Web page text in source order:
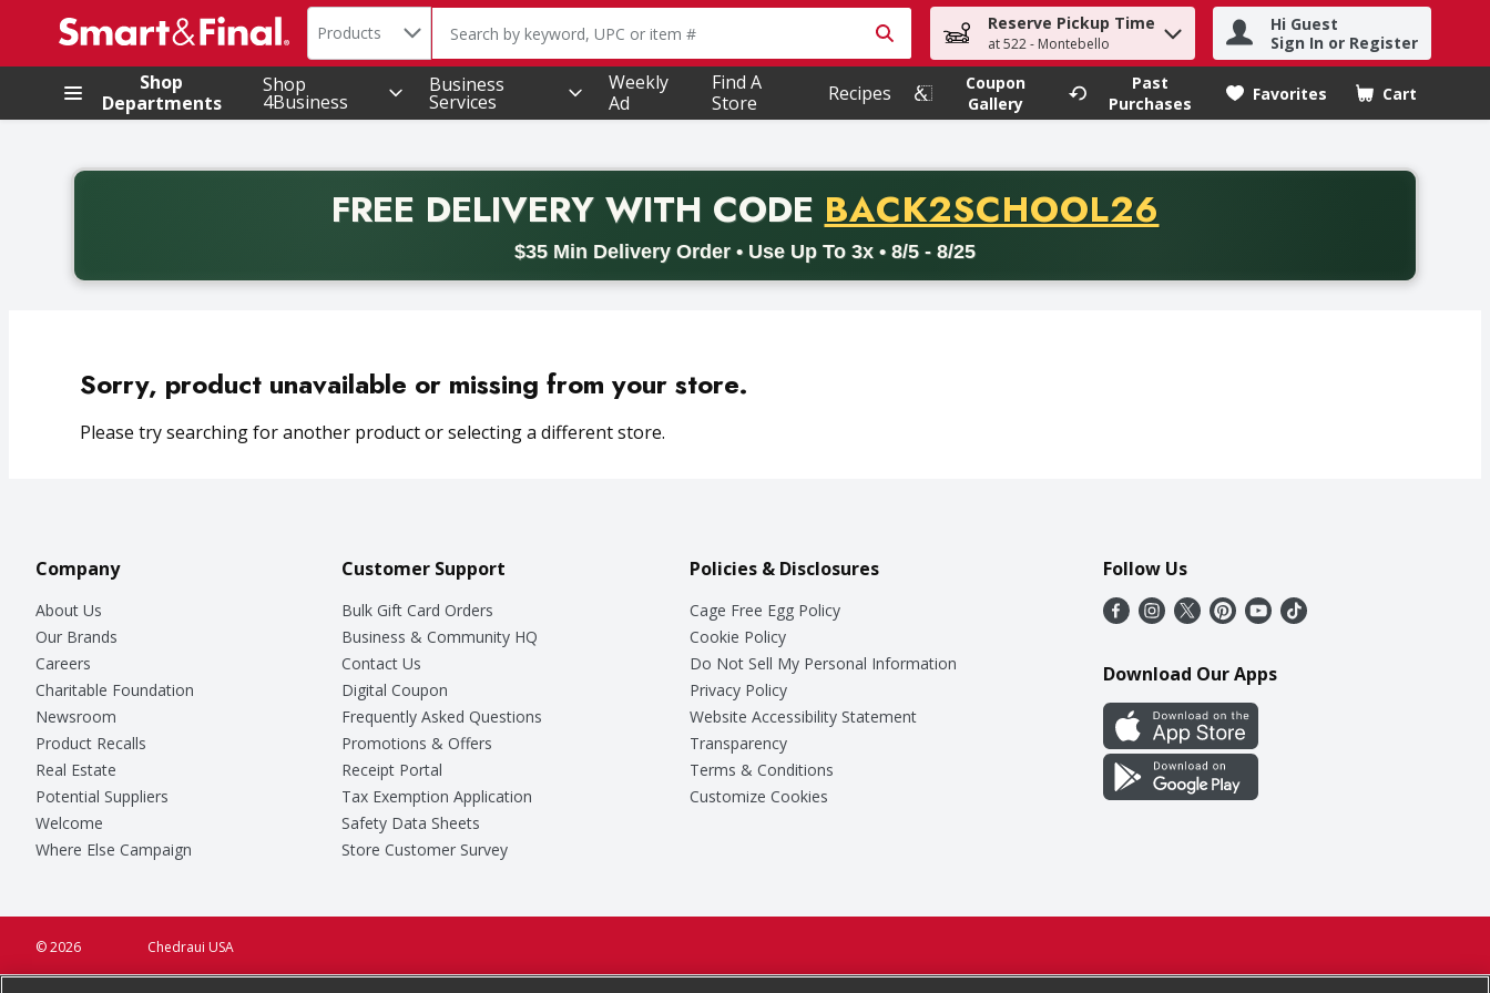
.
Search in
Products The following text field is used to search for items. Type your search term to find items.
Reserve Pickup Time
at 522 - Montebello
Hi Guest
Sign In or Register
Shop
Departments
Shop
4Business
Business
Services
Weekly
Ad
Find A
Store
Recipes
Coupon
Gallery
Past
Purchases
Favorites Cart
.
FREE DELIVERYWITH CODE PROMO CODE
BACK2SCHOOL26
$35 Min Delivery Order • Use Up To 3x • 8/5 - 8/25
Back to School promotion. Free delivery with promo code BACK2SCHOOL26. Valid on delivery orders with a minimum purchase of thirty-five dollars. Offer valid from August fifth
Sorry, product unavailable or missing from your store.
Please try searching for another product or selecting a different store.
Company
About Us
Our Brands
Careers
Charitable Foundation
Newsroom
Product Recalls
Real Estate
Potential Suppliers
Welcome
Where Else Campaign
Customer Support
Bulk Gift Card Orders
Business & Community HQ
Contact Us
Digital Coupon
Frequently Asked Questions
Promotions & Offers
Receipt Portal
Tax Exemption Application
Safety Data Sheets
Store Customer Survey
Policies & Disclosures
Cage Free Egg Policy
Cookie Policy
Do Not Sell My Personal Information
Privacy Policy
Website Accessibility Statement
Transparency
Terms & Conditions
Customize Cookies
Follow Us
Download Our Apps
Chedraui USA
© 2026